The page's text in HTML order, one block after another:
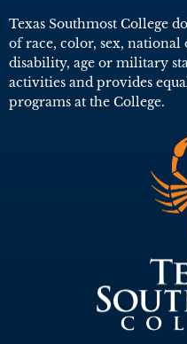
Texas Southmost College
of race, color, sex,
disability, age or military
activities and provides
programs at the College.